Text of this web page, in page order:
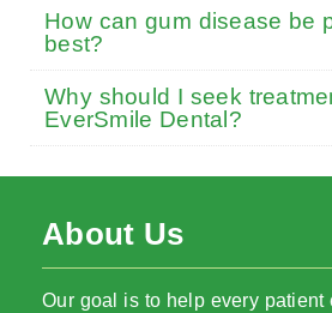
How can gum disease be
best?
Why should I seek
EverSmile Dental?
About Us
Our goal is to help every patient